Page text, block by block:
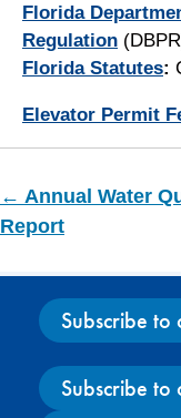
Florida
Regulation
Florida Statutes:
Elevator Permit
← Annual Water
Report
Subscribe to
Subscribe to